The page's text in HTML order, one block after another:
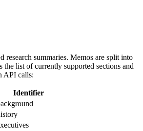
research summaries. Memos are split into
the list of currently supported sections and
API calls:
Identifier